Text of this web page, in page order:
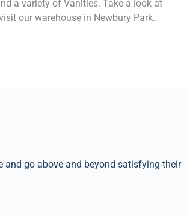
a variety of Vanities. Take a look at
our warehouse in Newbury Park.
and go above and beyond satisfying their